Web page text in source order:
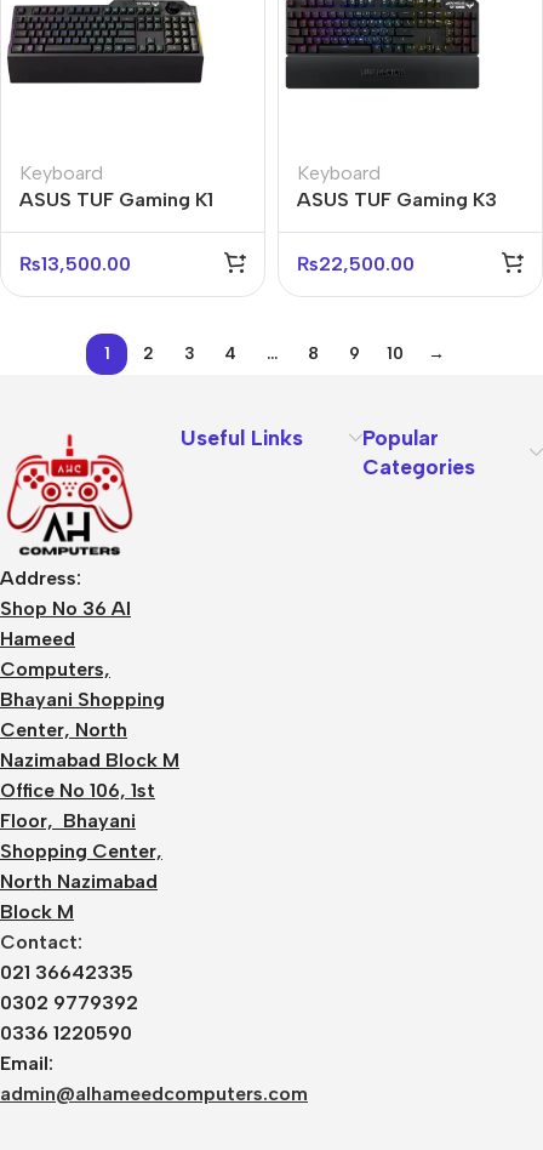
Keyboard
ASUS TUF Gaming K1
RGB Keyboard – Durable
& Fast Response
₨13,500.00
Keyboard
ASUS TUF Gaming K3
RGB Mechanical
Keyboard – Red Switch
₨22,500.00
1 2 3 4 … 8 9 10 →
Address:
Shop No 36 Al
Hameed
Computers,
Bhayani Shopping
Center, North
Nazimabad Block M
Office No 106, 1st
Floor, Bhayani
Shopping Center,
North Nazimabad
Block M
Contact:
021 36642335
0302 9779392
0336 1220590
Email:
admin@alhameedcomputers.com
Useful Links
Popular
Categories